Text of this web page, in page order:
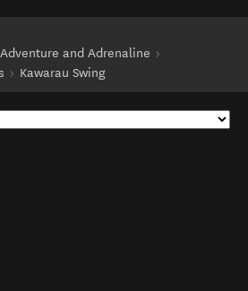
Adventure and Adrenaline
Kawarau Swing